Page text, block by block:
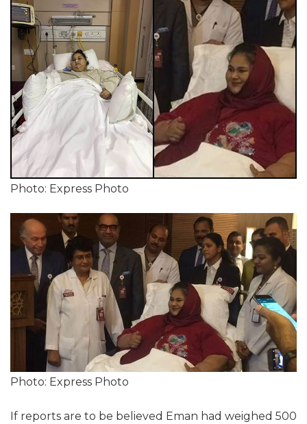
Photo: Express Photo
Photo: Express Photo
If reports are to be believed Eman had weighed 500